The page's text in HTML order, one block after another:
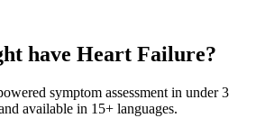
have Heart Failure?
symptom assessment in under 3
available in 15+ languages.